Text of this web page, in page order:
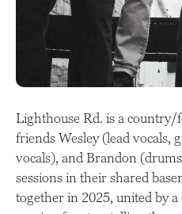
Lighthouse Rd. is a
friends Wesley (lead vocals,
vocals), and Brandon
sessions in their shared
together in 2025, united by a